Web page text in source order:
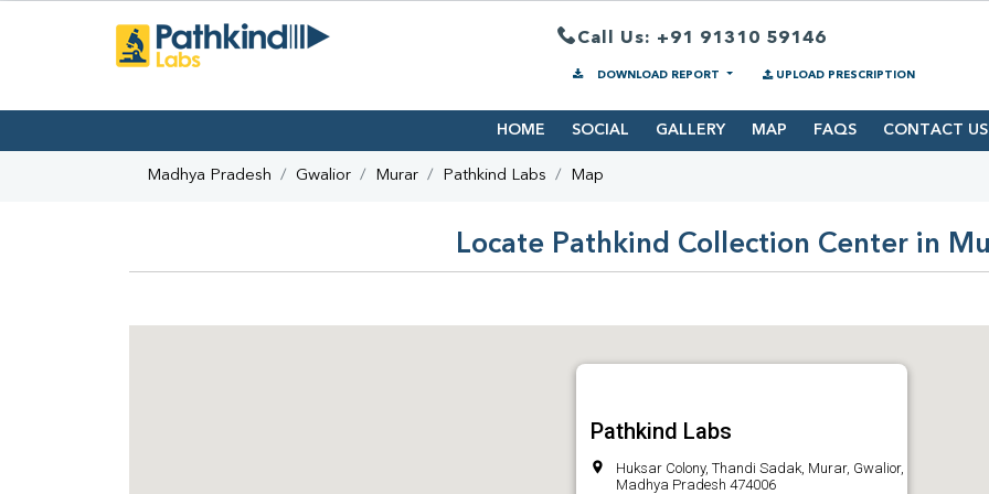
Call Us: +91 91310 59146
DOWNLOAD REPORT UPLOAD PRESCRIPTION
HOME SOCIAL GALLERY MAP FAQS CONTACT US
Madhya Pradesh Gwalior Murar Pathkind Labs Map
Locate Pathkind Collection Center in
Pathkind Labs
Huksar Colony, Thandi Sadak, Murar, Gwalior,
Madhya Pradesh 474006